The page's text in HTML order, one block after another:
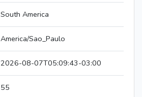
South America
America/Sao_Paulo
2026-08-07T05:09:43-03:00
55